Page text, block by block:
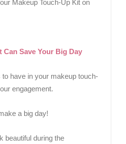
Can Save Your Big Day
have in your makeup touch-
engagement.
a big day!
beautiful during the